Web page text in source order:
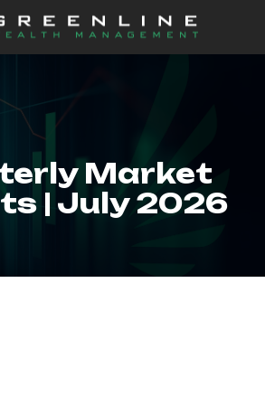
Market
| July 2026